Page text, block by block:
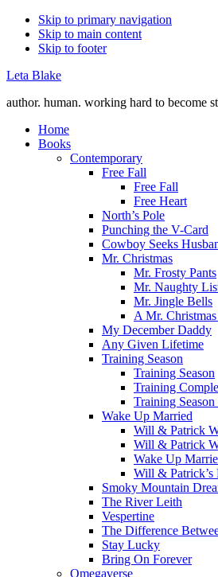
Skip to primary navigation
Skip to main content
Skip to footer
Leta Blake
author. human. working hard to become
Home
Books
Contemporary
Free Fall
Free Fall
Free Heart
North’s Pole
Punching the V-Card
Cowboy Seeks
Mr. Christmas
Mr. Frosty Pants
Mr. Naughty
Mr. Jingle Bells
A Mr.
My December Daddy
Any Given Lifetime
Training Season
Training Season
Training
Training
Wake Up Married
Will & Patrick
Will & Patrick
Wake Up
Will & Patrick’s
Smoky Mountain
The River Leith
Vespertine
The Difference
Stay Lucky
Bring On Forever
Omegaverse